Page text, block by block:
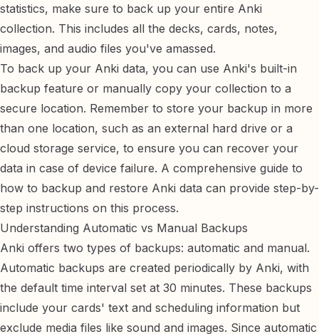
statistics, make sure to back up your entire Anki
collection. This includes all the decks, cards, notes,
images, and audio files you've amassed.
To back up your Anki data, you can use Anki's built-in
backup feature or manually copy your collection to a
secure location. Remember to store your backup in more
than one location, such as an external hard drive or a
cloud storage service, to ensure you can recover your
data in case of device failure. A comprehensive guide to
how to backup and restore Anki data can provide step-by-
step instructions on this process.
Understanding Automatic vs Manual Backups
Anki offers two types of backups: automatic and manual.
Automatic backups are created periodically by Anki, with
the default time interval set at 30 minutes. These backups
include your cards' text and scheduling information but
exclude media files like sound and images. Since automatic